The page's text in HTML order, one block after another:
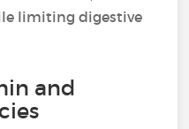
limiting digestive
and